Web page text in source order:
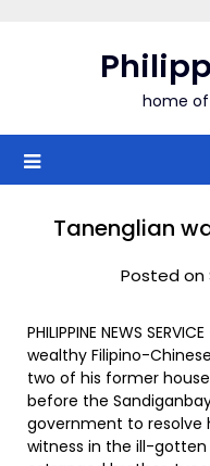
home of
Tanenglian
Posted on
PHILIPPINE NEWS
wealthy Filipino-
two of his former
before the
government to
witness in the ill-